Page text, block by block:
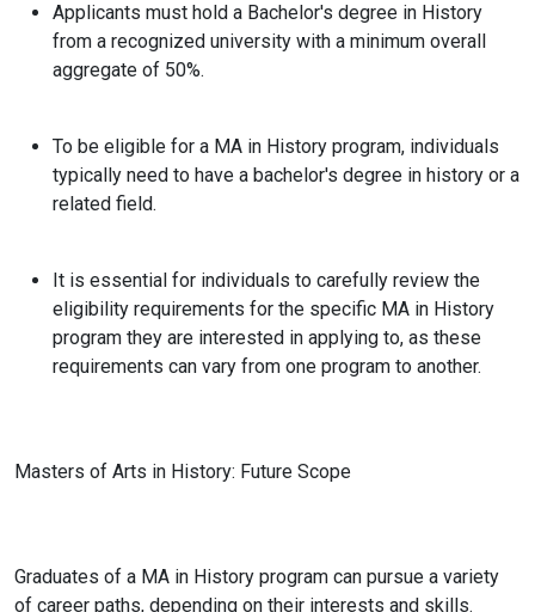
Applicants must hold a Bachelor's degree in History
from a recognized university with a minimum overall
aggregate of 50%.
To be eligible for a MA in History program, individuals
typically need to have a bachelor's degree in history or a
related field.
It is essential for individuals to carefully review the
eligibility requirements for the specific MA in History
program they are interested in applying to, as these
requirements can vary from one program to another.
Masters of Arts in History: Future Scope
Graduates of a MA in History program can pursue a variety
of career paths, depending on their interests and skills.